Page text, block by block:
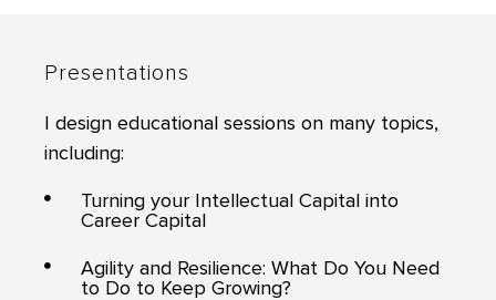
Presentations
I design educational sessions on many topics,
including:
Turning your Intellectual Capital into
Career Capital
Agility and Resilience: What Do You Need
to Do to Keep Growing?